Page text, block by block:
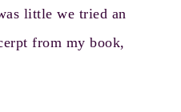
little we tried an
from my book,